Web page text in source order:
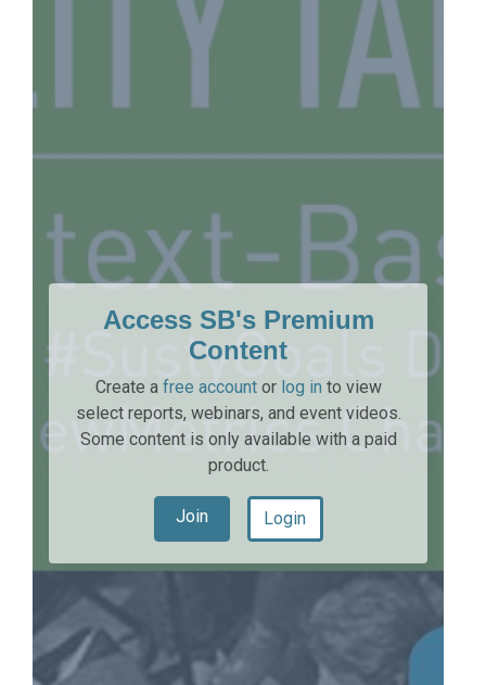
Access SB's Premium
Content
Create a free accountor log in to view
select reports, webinars, and event videos.
Some content is only available with a paid
product.
Join Login